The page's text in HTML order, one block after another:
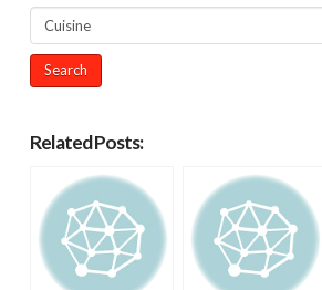
Related Posts: